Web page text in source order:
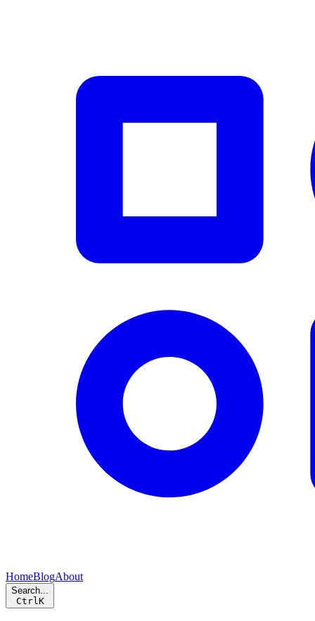
HomeBlogAbout
Search...
CtrlK